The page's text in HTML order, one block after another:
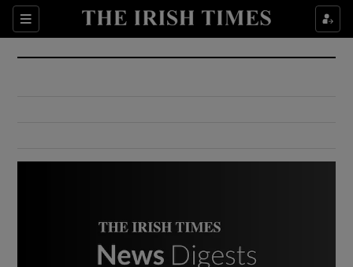
Sections
Show Culture sub sections
Show Environment sub sections